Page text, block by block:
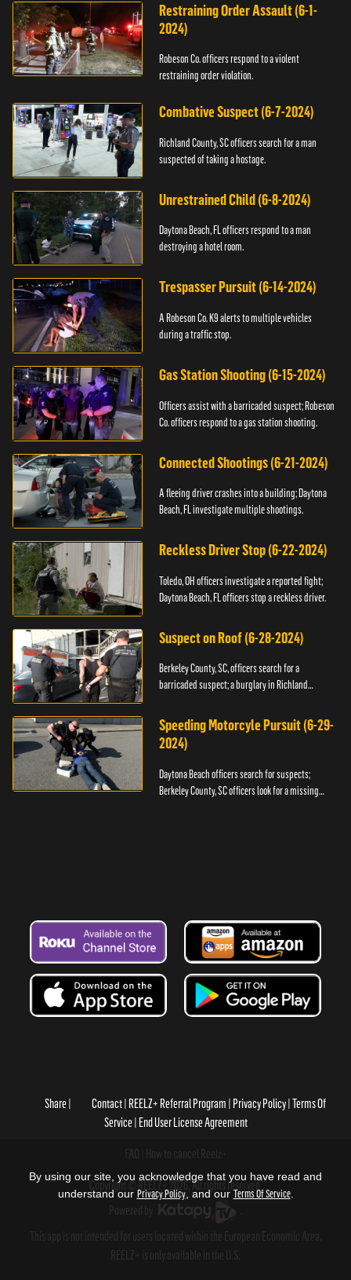
Restraining Order Assault (6-1-
2024)
Robeson Co. officers respond to a violent
restraining order violation.
Combative Suspect (6-7-2024)
Richland County, SC officers search for a man
suspected of taking a hostage.
Unrestrained Child (6-8-2024)
Daytona Beach, FL officers respond to a man
destroying a hotel room.
Trespasser Pursuit (6-14-2024)
A Robeson Co. K9 alerts to multiple vehicles
during a traffic stop.
Gas Station Shooting (6-15-2024)
Officers assist with a barricaded suspect; Robeson
Co. officers respond to a gas station shooting.
Connected Shootings (6-21-2024)
A fleeing driver crashes into a building; Daytona
Beach, FL investigate multiple shootings.
Reckless Driver Stop (6-22-2024)
Toledo, OH officers investigate a reported fight;
Daytona Beach, FL officers stop a reckless driver.
Suspect on Roof (6-28-2024)
Berkeley County, SC, officers search for a
barricaded suspect; a burglary in Richland
Speeding Motorcyle Pursuit (6-29-
2024)
Daytona Beach officers search for suspects;
Berkeley County, SC officers look for a missing
Share Contact REELZ+ Referral Program Privacy Policy Terms Of
Service End User License Agreement
Copyright © REELZ+ 2026, All rights reserved.
By using our site, you acknowledge that you have read and
understand our Privacy Policy, and our Terms Of Service.